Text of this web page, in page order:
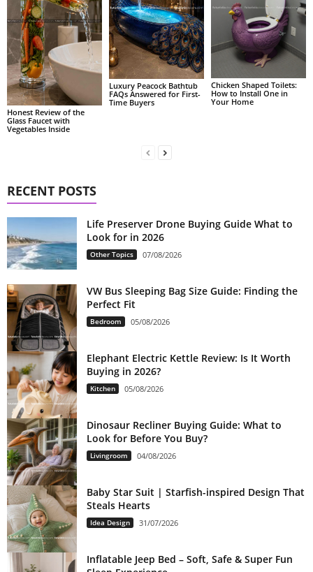
Honest Review of the
Glass Faucet with
Vegetables Inside
Luxury Peacock Bathtub
FAQs Answered for First-
Time Buyers
Chicken Shaped Toilets:
How to Install One in
Your Home
RECENT POSTS
Life Preserver Drone Buying Guide What to
Look for in 2026
Other Topics 07/08/2026
VW Bus Sleeping Bag Size Guide: Finding the
Perfect Fit
Bedroom 05/08/2026
Elephant Electric Kettle Review: Is It Worth
Buying in 2026?
Kitchen 05/08/2026
Dinosaur Recliner Buying Guide: What to
Look for Before You Buy?
Livingroom 04/08/2026
Baby Star Suit | Starfish-inspired Design That
Steals Hearts
Idea Design 31/07/2026
Inflatable Jeep Bed – Soft, Safe & Super Fun